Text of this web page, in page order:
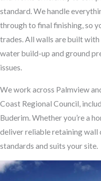
standard. We handle
through to final finishing, so
trades. All walls are built
water build-up and ground
issues.
We work across Palmview
Coast Regional Council,
Buderim. Whether you’re a
deliver reliable retaining wall
standards and suits your site.